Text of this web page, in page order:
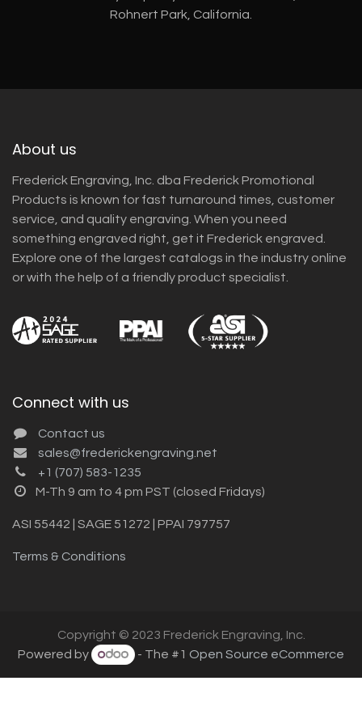
Rohnert Park, California.
About us
Frederick Engraving, Inc. dba Frederick Promotional
Products is known for fast turnaround times, customer
service, and quality engraving. When you need
something engraved right, get it Frederick engraved.
Explore one of the largest catalogs in the industry online
or with the help of a friendly product specialist.
Connect with us
Contact us
sales@frederickengraving.net
+1 (707) 583-1235
M-Th 9 am to 4 pm PST (closed Fridays)
ASI 55442 | SAGE 51272 | PPAI 797757
Terms & Conditions
Copyright © 2023 Frederick Engraving, Inc.
Powered by
- The #1 Open Source eCommerce